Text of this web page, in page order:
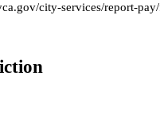
city-services/report-